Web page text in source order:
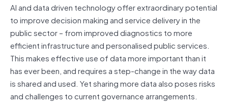
AI and data driven technology offer extraordinary potential
to improve decision making and service delivery in the
public sector – from improved diagnostics to more
efficient infrastructure and personalised public services.
This makes effective use of data more important than it
has ever been, and requires a step-change in the way data
is shared and used. Yet sharing more data also poses risks
and challenges to current governance arrangements.